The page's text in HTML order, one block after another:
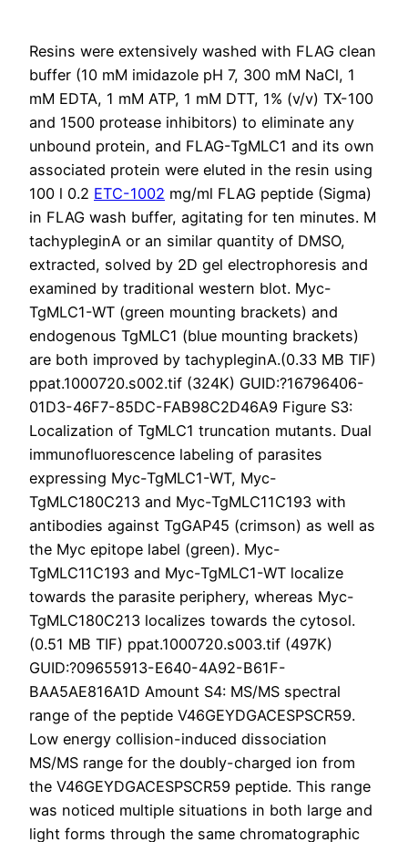
Resins were extensively washed with FLAG clean
buffer (10 mM imidazole pH 7, 300 mM NaCl, 1
mM EDTA, 1 mM ATP, 1 mM DTT, 1% (v/v) TX-100
and 1500 protease inhibitors) to eliminate any
unbound protein, and FLAG-TgMLC1 and its own
associated protein were eluted in the resin using
100 l 0.2 ETC-1002 mg/ml FLAG peptide (Sigma)
in FLAG wash buffer, agitating for ten minutes. M
tachypleginA or an similar quantity of DMSO,
extracted, solved by 2D gel electrophoresis and
examined by traditional western blot. Myc-
TgMLC1-WT (green mounting brackets) and
endogenous TgMLC1 (blue mounting brackets)
are both improved by tachypleginA.(0.33 MB TIF)
ppat.1000720.s002.tif (324K) GUID:?16796406-
01D3-46F7-85DC-FAB98C2D46A9 Figure S3:
Localization of TgMLC1 truncation mutants. Dual
immunofluorescence labeling of parasites
expressing Myc-TgMLC1-WT, Myc-
TgMLC180C213 and Myc-TgMLC11C193 with
antibodies against TgGAP45 (crimson) as well as
the Myc epitope label (green). Myc-
TgMLC11C193 and Myc-TgMLC1-WT localize
towards the parasite periphery, whereas Myc-
TgMLC180C213 localizes towards the cytosol.
(0.51 MB TIF) ppat.1000720.s003.tif (497K)
GUID:?09655913-E640-4A92-B61F-
BAA5AE816A1D Amount S4: MS/MS spectral
range of the peptide V46GEYDGACESPSCR59.
Low energy collision-induced dissociation
MS/MS range for the doubly-charged ion from
the V46GEYDGACESPSCR59 peptide. This range
was noticed multiple situations in both large and
light forms through the same chromatographic